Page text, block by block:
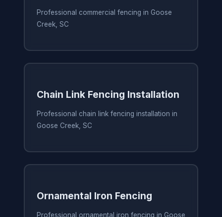
Professional commercial fencing in Goose
Creek, SC
Chain Link Fencing Installation
Professional chain link fencing installation in
Goose Creek, SC
Ornamental Iron Fencing
Professional ornamental iron fencing in Goose